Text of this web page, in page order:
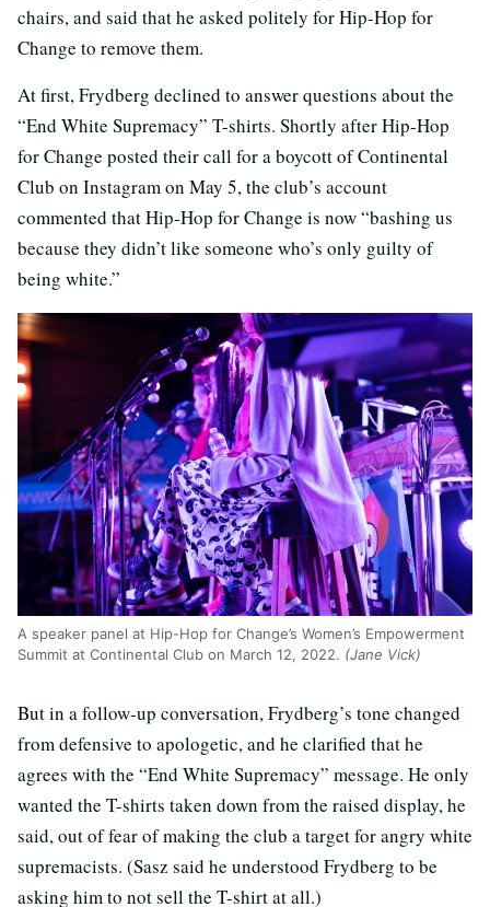
chairs, and said that he asked politely for Hip-Hop for
Change to remove them.
At first, Frydberg declined to answer questions about the
“End White Supremacy” T-shirts. Shortly after Hip-Hop
for Change posted their call for a boycott of Continental
Club on Instagram on May 5, the club’s account
commented that Hip-Hop for Change is now “bashing us
because they didn’t like someone who’s only guilty of
being white.”
A speaker panel at Hip-Hop for Change’s Women’s Empowerment
Summit at Continental Club on March 12, 2022. (Jane Vick)
But in a follow-up conversation, Frydberg’s tone changed
from defensive to apologetic, and he clarified that he
agrees with the “End White Supremacy” message. He only
wanted the T-shirts taken down from the raised display, he
said, out of fear of making the club a target for angry white
supremacists. (Sasz said he understood Frydberg to be
asking him to not sell the T-shirt at all.)